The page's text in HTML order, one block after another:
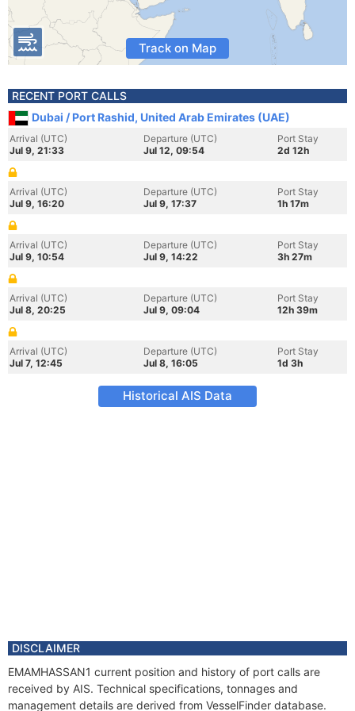
Track on Map
RECENT PORT CALLS
Dubai / Port Rashid, United Arab Emirates (UAE)
Arrival (UTC)
Jul 9, 21:33
Departure (UTC)
Jul 12, 09:54
Port Stay
2d 12h
Arrival (UTC)
Jul 9, 16:20
Departure (UTC)
Jul 9, 17:37
Port Stay
1h 17m
Arrival (UTC)
Jul 9, 10:54
Departure (UTC)
Jul 9, 14:22
Port Stay
3h 27m
Arrival (UTC)
Jul 8, 20:25
Departure (UTC)
Jul 9, 09:04
Port Stay
12h 39m
Arrival (UTC)
Jul 7, 12:45
Departure (UTC)
Jul 8, 16:05
Port Stay
1d 3h
Historical AIS Data
DISCLAIMER
EMAMHASSAN1 current position and history of port calls are
received by AIS. Technical specifications, tonnages and
management details are derived from VesselFinder database.